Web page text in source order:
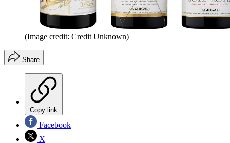
(Image credit: Credit Unknown)
Share
Copy link
Facebook
X